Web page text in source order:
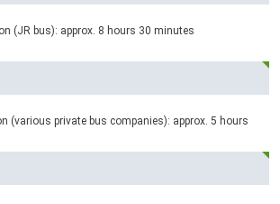
(JR bus): approx. 8 hours 30 minutes
(various private bus companies): approx. 5 hours